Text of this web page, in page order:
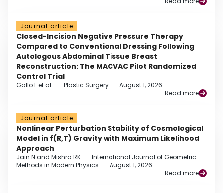
Journal article
Closed-Incision Negative Pressure Therapy
Compared to Conventional Dressing Following
Autologous Abdominal Tissue Breast
Reconstruction: The MACVAC Pilot Randomized
Control Trial
Gallo L et al. – Plastic Surgery – August 1, 2026
Read more
Journal article
Nonlinear Perturbation Stability of Cosmological
Model in f(R,T) Gravity with Maximum Likelihood
Approach
Jain N and Mishra RK – International Journal of Geometric
Methods in Modern Physics – August 1, 2026
Read more